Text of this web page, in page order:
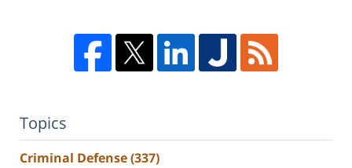
Topics
Criminal Defense(337)